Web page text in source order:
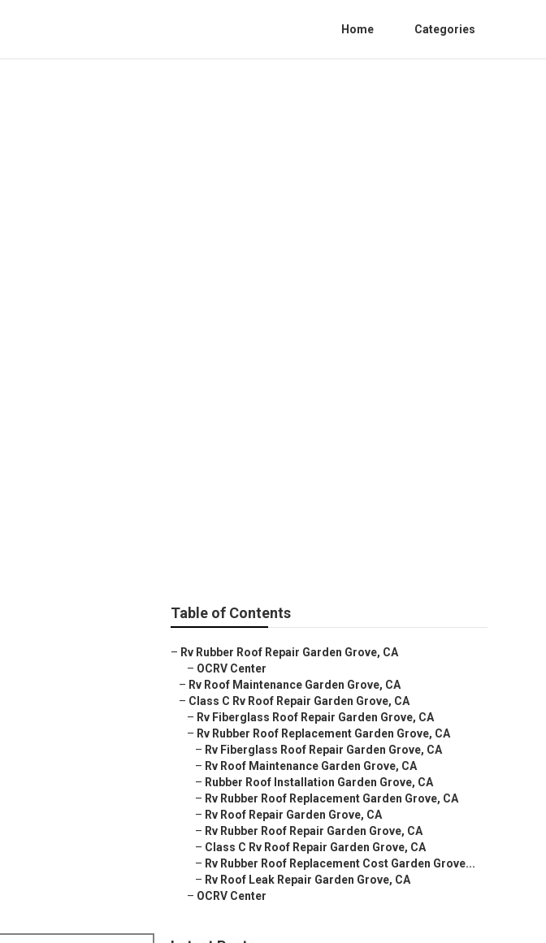
Home Categories
Table of Contents
– Rv Rubber Roof Repair Garden Grove, CA
– OCRV Center
– Rv Roof Maintenance Garden Grove, CA
– Class C Rv Roof Repair Garden Grove, CA
– Rv Fiberglass Roof Repair Garden Grove, CA
– Rv Rubber Roof Replacement Garden Grove, CA
– Rv Fiberglass Roof Repair Garden Grove, CA
– Rv Roof Maintenance Garden Grove, CA
– Rubber Roof Installation Garden Grove, CA
– Rv Rubber Roof Replacement Garden Grove, CA
– Rv Roof Repair Garden Grove, CA
– Rv Rubber Roof Repair Garden Grove, CA
– Class C Rv Roof Repair Garden Grove, CA
– Rv Rubber Roof Replacement Cost Garden Grove...
– Rv Roof Leak Repair Garden Grove, CA
– OCRV Center